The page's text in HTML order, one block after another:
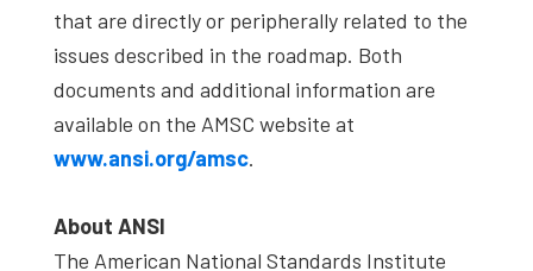
that are directly or peripherally related to the
issues described in the roadmap. Both
documents and additional information are
available on the AMSC website at
www.ansi.org/amsc.
About ANSI
The American National Standards Institute